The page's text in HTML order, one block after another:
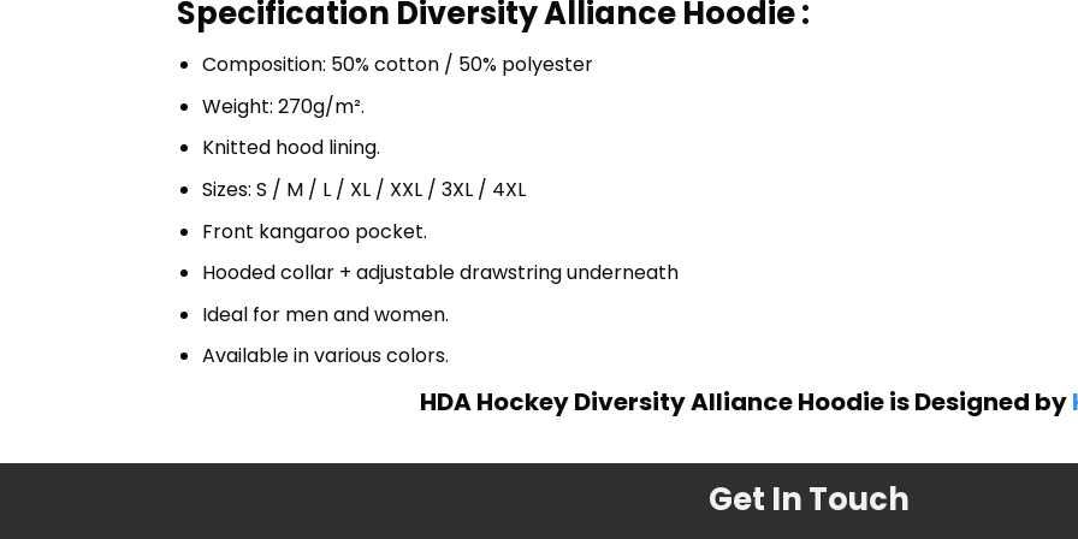
Specification Diversity Alliance Hoodie :
Composition: 50% cotton / 50% polyester
Weight: 270g/m².
Knitted hood lining.
Sizes: S / M / L / XL / XXL / 3XL / 4XL
Front kangaroo pocket.
Hooded collar + adjustable drawstring underneath
Ideal for men and women.
Available in various colors.
HDA Hockey Diversity Alliance Hoodie is Designed by
Get In Touch